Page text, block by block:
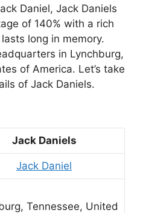
Daniel, Jack Daniels
of 140% with a rich
long in memory.
in Lynchburg,
of America. Let’s take
of Jack Daniels.
Jack Daniels
Jack Daniel
Tennessee, United